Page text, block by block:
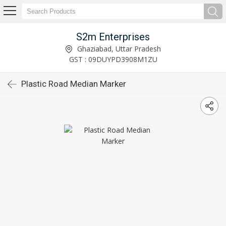
S2m Enterprises
Ghaziabad, Uttar Pradesh
GST : 09DUYPD3908M1ZU
Plastic Road Median Marker